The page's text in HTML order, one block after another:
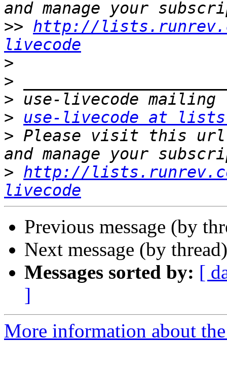
>> http://
livecode
>
>
>
>
use-livecode at
> Please visit this url
> http://
livecode
Previous message (by
Next message (by
Messages sorted by: [
]
More information about